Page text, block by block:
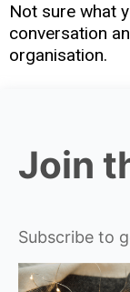
Not sure what
conversation
organisation.
Join
Subscribe to